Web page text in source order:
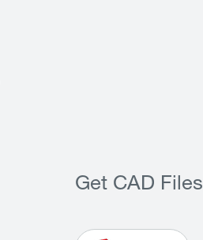
Get CAD Files